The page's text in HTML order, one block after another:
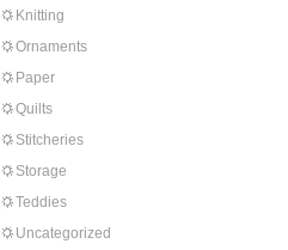
Knitting
Ornaments
Paper
Quilts
Stitcheries
Storage
Teddies
Uncategorized